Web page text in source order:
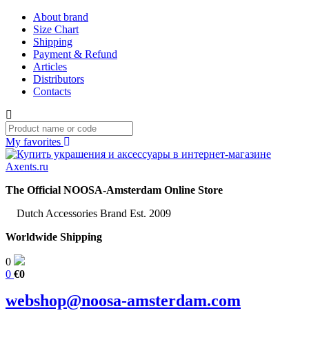
About brand
Size Chart
Shipping
Payment & Refund
Articles
Distributors
Contacts
My favorites
The Official NOOSA-Amsterdam Online Store
Dutch Accessories Brand Est. 2009
Worldwide Shipping
0
0 €0
webshop@noosa-amsterdam.com